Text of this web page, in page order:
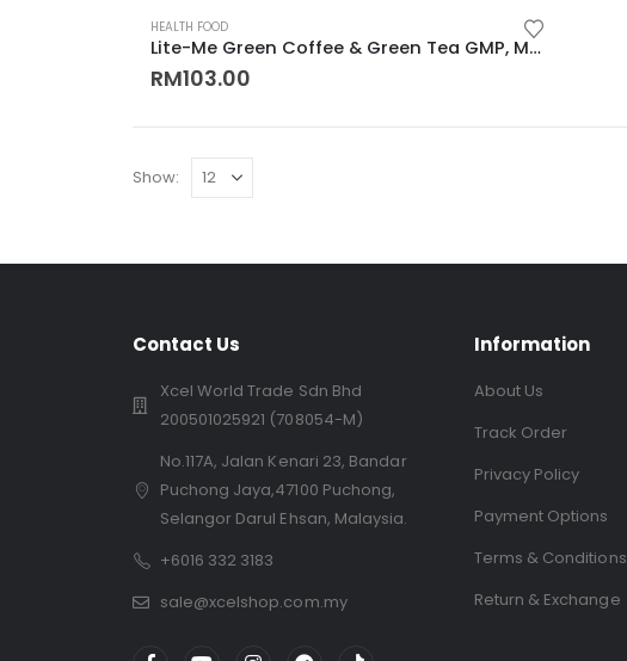
HEALTH FOOD
Lite-Me Green Coffee & Green Tea GMP, MeSTI, LAB Test Certified Burn Fat, Slimming 有效暴瘦饮品, 燃脂咖啡, 瘦肚子, 瘦大腿, 瘦手臂, 产后减肥
RM103.00
Show:
Contact Us
Xcel World Trade Sdn Bhd
200501025921 (708054-M)
No.117A, Jalan Kenari 23, Bandar
Puchong Jaya,47100 Puchong,
Selangor Darul Ehsan, Malaysia.
+6016 332 3183
sale@xcelshop.com.my
Information
About Us
Track Order
Privacy Policy
Payment Options
Terms & Conditions
Return & Exchange